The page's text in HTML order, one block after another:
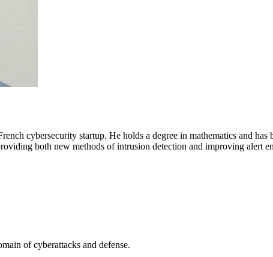
cybersecurity startup. He holds a degree in mathematics and
both new methods of intrusion detection and improving alert
of cyberattacks and defense.